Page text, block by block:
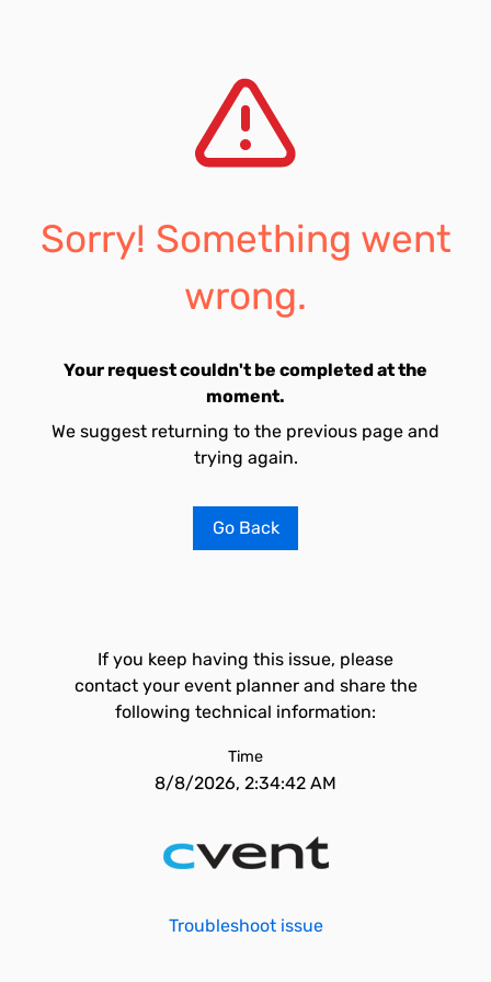
Sorry! Something went
wrong.
Your request couldn't be completed at the
moment.
We suggest returning to the previous page and
trying again.
Go Back
If you keep having this issue, please
contact your event planner and share the
following technical information:
Time
8/8/2026, 2:34:42 AM
Troubleshoot issue